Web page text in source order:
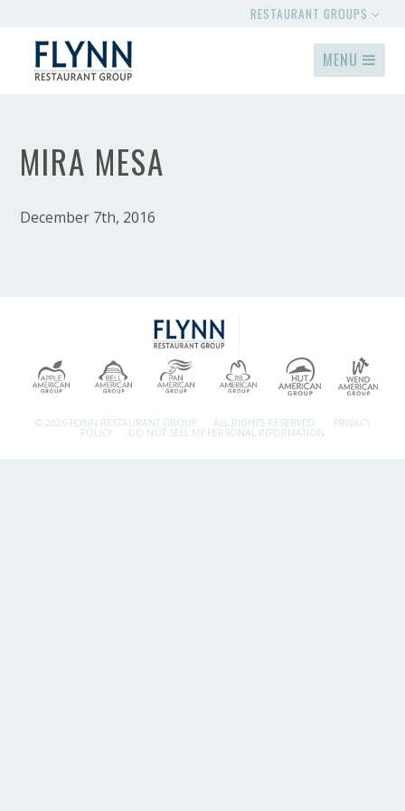
RESTAURANT GROUPS
MENU
MIRA MESA
December 7th, 2016
© 2026 FLYNN RESTAURANT GROUP. ALL RIGHTS RESERVED. PRIVACY
POLICY DO NOT SELL MY PERSONAL INFORMATION